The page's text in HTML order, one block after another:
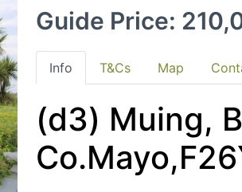
Guide Price:
Info T&Cs Map
(d3) Muing,